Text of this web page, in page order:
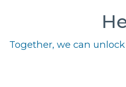
Together, we can